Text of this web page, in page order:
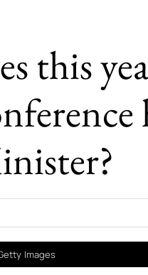
this
Images